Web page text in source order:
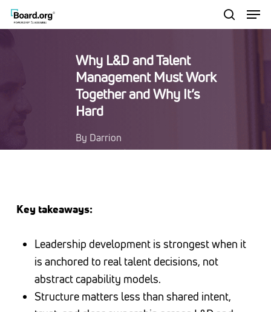
Skip
to
search
Why L&D and Talent
Management Must Work
Together and Why It’s
Hard
By Darrion
Key takeaways:
Leadership development is strongest when it
is anchored to real talent decisions, not
abstract capability models.
Structure matters less than shared intent,